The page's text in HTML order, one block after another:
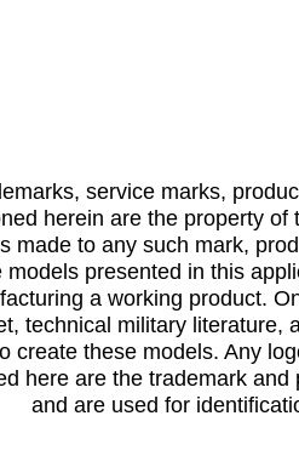
service marks,
herein are the property
made to any such mark,
models presented in this
a working product.
technical military literature,
create these models. Any
here are the trademark
and are used for